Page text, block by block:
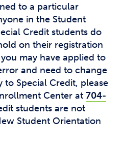
to a particular
in the Student
Credit students do
on their registration
may have applied to
and need to change
Special Credit, please
Center at 704-
students are not
Student Orientation